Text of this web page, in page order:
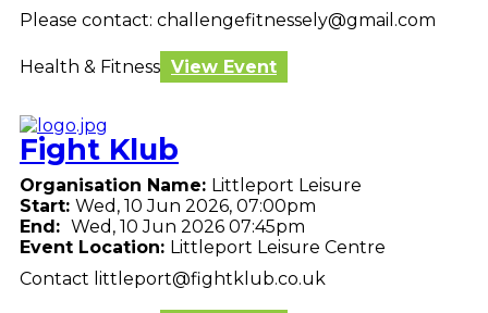
Please contact: challengefitnessely@gmail.com
Health & Fitness View Event
Fight Klub
Organisation Name: Littleport Leisure
Start: Wed, 10 Jun 2026, 07:00pm
End: Wed, 10 Jun 2026 07:45pm
Event Location: Littleport Leisure Centre
Contact littleport@fightklub.co.uk